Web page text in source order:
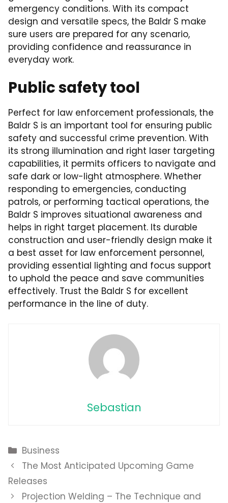
emergency conditions. With its compact
design and versatile specs, the Baldr S make
sure users are prepared for any scenario,
providing confidence and reassurance in
everyday work.
Public safety tool
Perfect for law enforcement professionals, the
Baldr S is an important tool for ensuring public
safety and successful crime prevention. With
its strong illumination and right laser targeting
capabilities, it permits officers to navigate and
safe dark or low-light atmosphere. Whether
responding to emergencies, conducting
patrols, or performing tactical operations, the
Baldr S improves situational awareness and
helps in right target placement. Its durable
construction and user-friendly design make it
a best asset for law enforcement personnel,
providing essential lighting and focus support
to uphold the peace and save communities
effectively. Trust the Baldr S for excellent
performance in the line of duty.
Sebastian
Categories
Business
The Most Anticipated Upcoming Game
Releases
Projection Welding – The Technique and